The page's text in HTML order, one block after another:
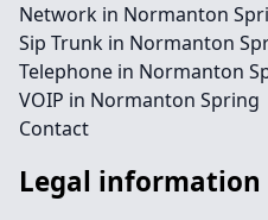
Network in Normanton
Sip Trunk in Normanton
Telephone in Normanton
VOIP in Normanton Spring
Contact
Legal information